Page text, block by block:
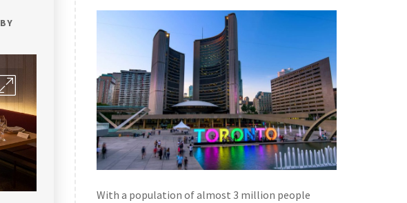
BY
With a population of almost 3 million people